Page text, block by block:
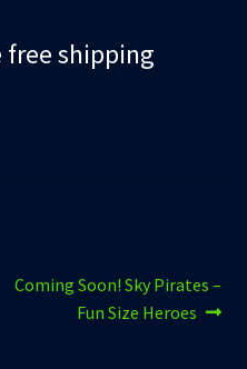
free shipping
Next
Coming Soon! Sky Pirates –
Fun Size Heroes